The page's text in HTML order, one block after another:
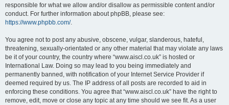
responsible for what we allow and/or disallow as permissible content and/or
conduct. For further information about phpBB, please see:
https://www.phpbb.com/.
You agree not to post any abusive, obscene, vulgar, slanderous, hateful,
threatening, sexually-orientated or any other material that may violate any laws
be it of your country, the country where “www.aiscl.co.uk” is hosted or
International Law. Doing so may lead to you being immediately and
permanently banned, with notification of your Internet Service Provider if
deemed required by us. The IP address of all posts are recorded to aid in
enforcing these conditions. You agree that “www.aiscl.co.uk” have the right to
remove, edit, move or close any topic at any time should we see fit. As a user